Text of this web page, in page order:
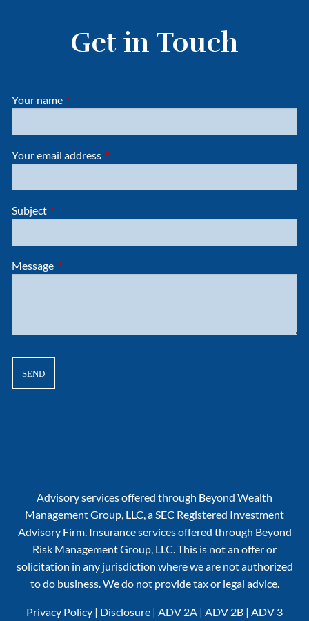
Get in Touch
Your name This field is required.
Your email address This field is required.
Subject This field is required.
Message This field is required.
Advisory services offered through Beyond Wealth
Management Group, LLC, a SEC Registered Investment
Advisory Firm. Insurance services offered through Beyond
Risk Management Group, LLC. This is not an offer or
solicitation in any jurisdiction where we are not authorized
to do business. We do not provide tax or legal advice.
Privacy Policy | Disclosure | ADV 2A | ADV 2B | ADV 3